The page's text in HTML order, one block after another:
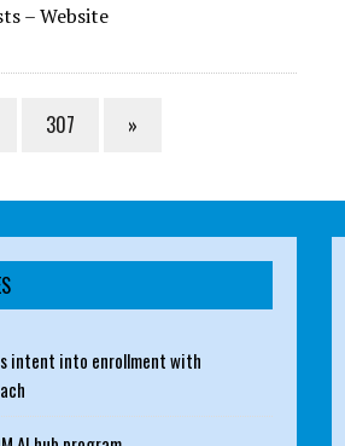
– Website
307 »
intent into enrollment with